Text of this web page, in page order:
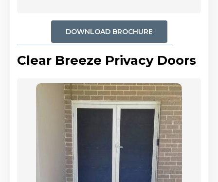
DOWNLOAD BROCHURE
Clear Breeze Privacy Doors